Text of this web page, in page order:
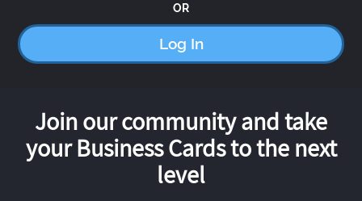
OR
Log In
Join our community and take
your Business Cards to the next
level